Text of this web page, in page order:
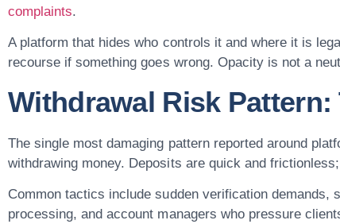
complaints.
A platform that hides who controls it and where it is
recourse if something goes wrong. Opacity is not a
Withdrawal Risk
The single most damaging pattern reported around
withdrawing money. Deposits are quick and
Common tactics include sudden verification
processing, and account managers who pressure